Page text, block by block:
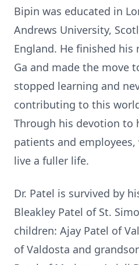
Bipin was educated in
Andrews University,
England. He finished his
Ga and made the move
stopped learning and
contributing to this
Through his devotion to
patients and
live a fuller life.
Dr. Patel is survived by
Bleakley Patel of St.
children: Ajay Patel of
of Valdosta and